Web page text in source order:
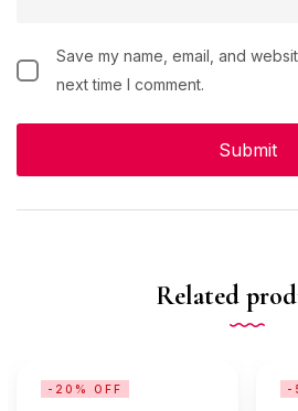
Save my name, email, and
next time I comment.
Related
-20% OFF -